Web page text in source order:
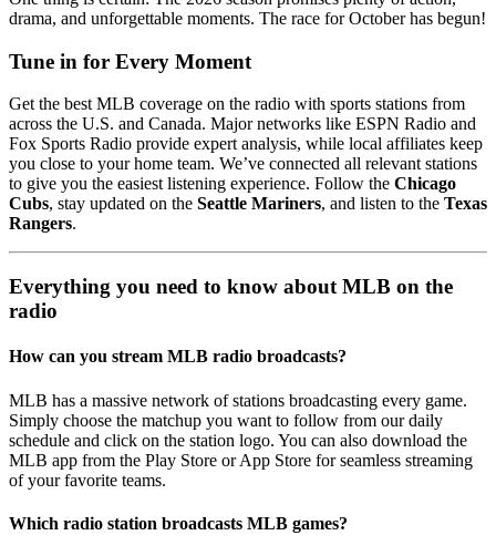
drama, and unforgettable moments. The race for October has begun!
Tune in for Every Moment
Get the best MLB coverage on the radio with sports stations from
across the U.S. and Canada. Major networks like ESPN Radio and
Fox Sports Radio provide expert analysis, while local affiliates keep
you close to your home team. We’ve connected all relevant stations
to give you the easiest listening experience. Follow the Chicago
Cubs, stay updated on the Seattle Mariners, and listen to the Texas
Rangers.
Everything you need to know about MLB on the
radio
How can you stream MLB radio broadcasts?
MLB has a massive network of stations broadcasting every game.
Simply choose the matchup you want to follow from our daily
schedule and click on the station logo. You can also download the
MLB app from the Play Store or App Store for seamless streaming
of your favorite teams.
Which radio station broadcasts MLB games?